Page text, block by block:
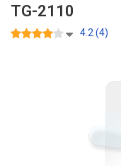
TG-2110
4.2 (4)